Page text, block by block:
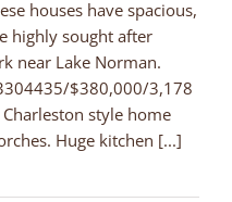
houses have spacious,
highly sought after
near Lake Norman.
$380,000/3,178
style home
Huge kitchen [...]